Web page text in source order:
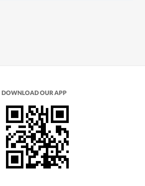
DOWNLOAD OUR APP